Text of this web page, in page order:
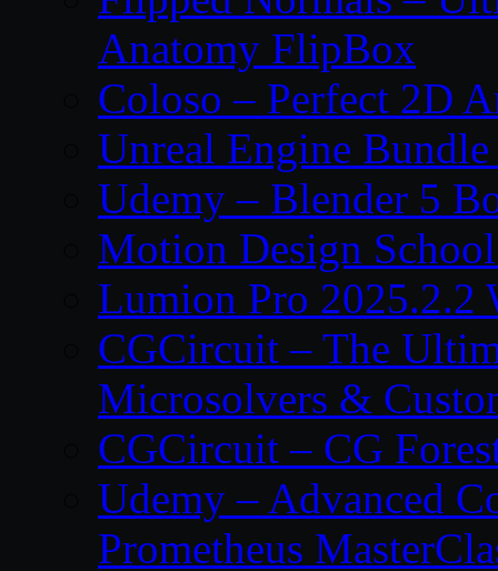
Anatomy FlipBox
Coloso – Perfect 2D
Unreal Engine
Udemy – Blender 5
Motion Design
Lumion Pro 2025.2.2
CGCircuit – The
Microsolvers &
CGCircuit – CG
Udemy – Advanced
Prometheus